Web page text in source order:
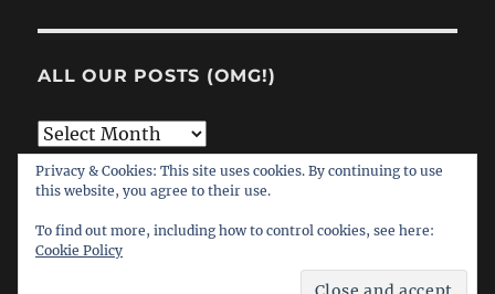
ALL OUR POSTS (OMG!)
All
Our
Posts
(OMG!)
Privacy & Cookies: This site uses cookies. By continuing to use
this website, you agree to their use.
To find out more, including how to control cookies, see here:
Cookie Policy